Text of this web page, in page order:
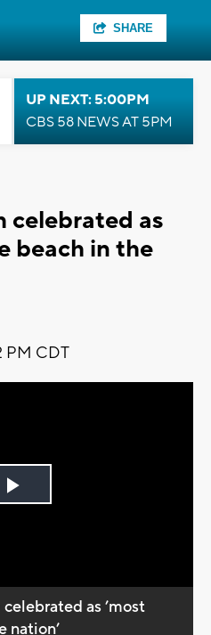
SHARE
UP NEXT: 5:00PM
CBS 58 NEWS AT 5PM
celebrated as
beach in the
PM CDT
Play
as ’most
nation’